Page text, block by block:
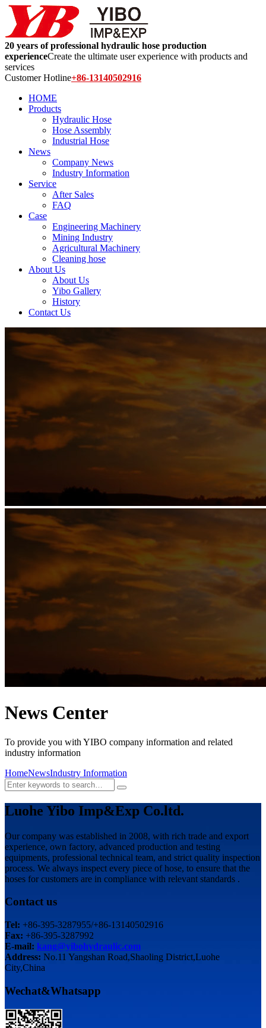
20 years of professional hydraulic hose production
experienceCreate the ultimate user experience with products and
services
Customer Hotline+86-13140502916
HOME
Products
Hydraulic Hose
Hose Assembly
Industrial Hose
News
Company News
Industry Information
Service
After Sales
FAQ
Case
Engineering Machinery
Mining Industry
Agricultural Machinery
Cleaning hose
About Us
About Us
Yibo Gallery
History
Contact Us
News Center
To provide you with YIBO company information and related
industry information
HomeNewsIndustry Information
Luohe Yibo Imp&Exp Co.ltd.
Our company was established in 2008, with rich trade and export
experience, own factory, advanced production and testing
equipments, professional technical team, and strict quality inspection
process. We always inspect every piece of hose, to ensure that the
hoses for customers are in compliance with relevant standards .
Contact us
Tel: +86-395-3287955/+86-13140502916
Fax: +86-395-3287992
E-mail: kang@yibohydraulic.com
Address: No.11 Yangshan Road,Shaoling District,Luohe
City,China
Wechat&Whatsapp